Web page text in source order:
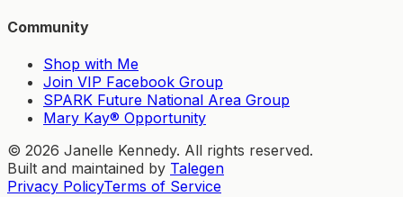
Community
Shop with Me
Join VIP Facebook Group
SPARK Future National Area Group
Mary Kay® Opportunity
© 2026 Janelle Kennedy. All rights reserved.
Built and maintained by Talegen
Privacy PolicyTerms of Service